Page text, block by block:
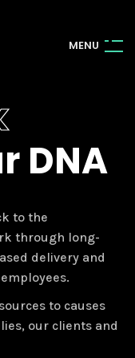
MENU
DNA
to the
through long-
delivery and
to causes
our clients and